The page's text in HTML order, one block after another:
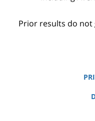
Prior results do not